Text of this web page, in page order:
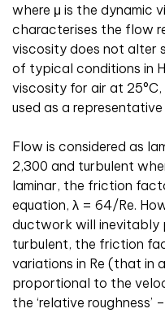
where μ is the dynamic
characterises the flow
viscosity does not alter
of typical conditions in
viscosity for air at 25°C,
used as a representative
Flow is considered as
2,300 and turbulent
laminar, the friction
equation, λ = 64/Re.
ductwork will inevitably
turbulent, the friction
variations in Re (that in
proportional to the
the ‘relative roughness’ –